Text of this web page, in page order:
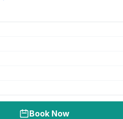
Book Now